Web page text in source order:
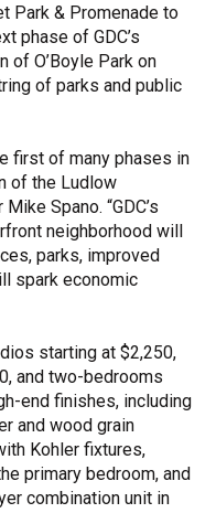
Park & Promenade to
phase of GDC’s
of O’Boyle Park on
of parks and public
first of many phases in
of the Ludlow
Spano. “GDC’s
neighborhood will
parks, improved
spark economic
starting at $2,250,
and two-bedrooms
end finishes, including
and wood grain
Kohler fixtures,
primary bedroom, and
combination unit in